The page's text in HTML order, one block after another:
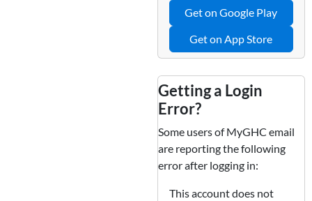
Get on Google Play
Get on App Store
Getting a Login
Error?
Some users of MyGHC email
are reporting the following
error after logging in:
This account does not